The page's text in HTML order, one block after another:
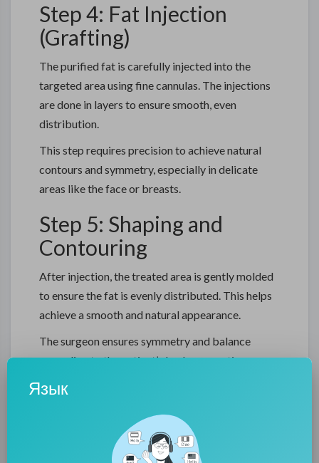
Step 4: Fat Injection
(Grafting)
The purified fat is carefully injected into the
targeted area using fine cannulas. The injections
are done in layers to ensure smooth, even
distribution.
This step requires precision to achieve natural
contours and symmetry, especially in delicate
areas like the face or breasts.
Step 5: Shaping and
Contouring
After injection, the treated area is gently molded
to ensure the fat is evenly distributed. This helps
achieve a smooth and natural appearance.
The surgeon ensures symmetry and balance
according to the patient’s body proportions.
Step 6: Recovery and
After fat transfer surgery in Dubai, patients may
Язык